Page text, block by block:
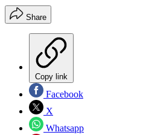
Share
Copy link
Facebook
X
Whatsapp